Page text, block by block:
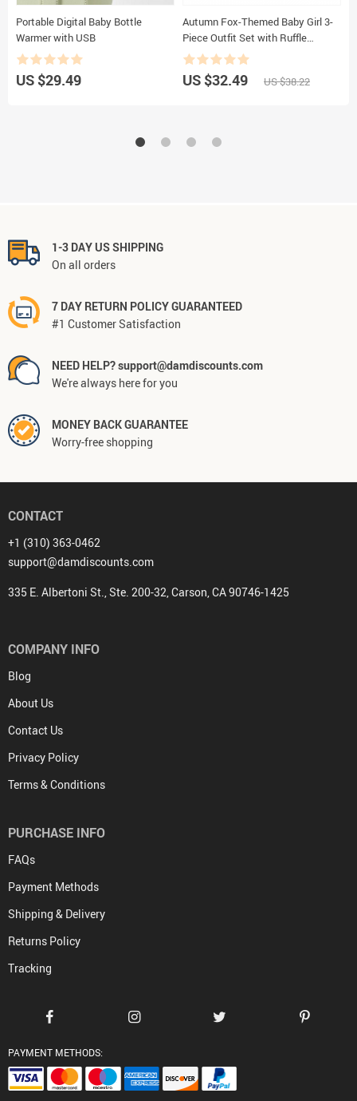
Portable Digital Baby Bottle
Warmer with USB
US $29.49
Autumn Fox-Themed Baby Girl 3-
Piece Outfit Set with Ruffle
Romper, Suspender Skirt, and
Headband
US $32.49 US $38.22
1-3 DAY US SHIPPING
On all orders
7 DAY RETURN POLICY GUARANTEED
#1 Customer Satisfaction
NEED HELP? support@damdiscounts.com
We're always here for you
MONEY BACK GUARANTEE
Worry-free shopping
CONTACT
+1 (310) 363-0462
support@damdiscounts.com
335 E. Albertoni St., Ste. 200-32, Carson, CA 90746-1425
COMPANY INFO
Blog
About Us
Contact Us
Privacy Policy
Terms & Conditions
PURCHASE INFO
FAQs
Payment Methods
Shipping & Delivery
Returns Policy
Tracking
PAYMENT METHODS: